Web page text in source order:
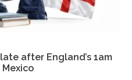
after England’s 1am